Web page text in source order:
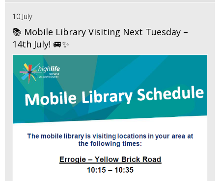
10 July
📚 Mobile Library Visiting Next Tuesday –
14th July! 🚐✨